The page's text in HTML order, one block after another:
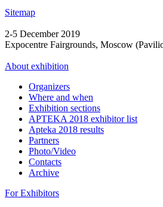
Sitemap
2-5 December 2019
Expocentre Fairgrounds, Moscow
About exhibition
Organizers
Where and when
Exhibition sections
APTEKA 2018 exhibitor list
Apteka 2018 results
Partners
Photo/Video
Contacts
Archive
For Exhibitors